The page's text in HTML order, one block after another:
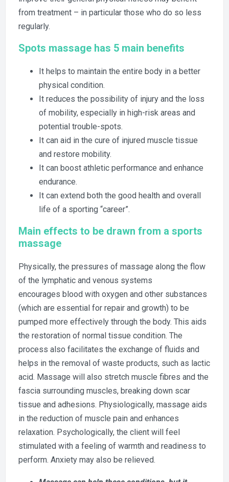
from treatment – in particular those who do so less
regularly.
Spots massage has 5 main benefits
It helps to maintain the entire body in a better
physical condition.
It reduces the possibility of injury and the loss
of mobility, especially in high-risk areas and
potential trouble-spots.
It can aid in the cure of injured muscle tissue
and restore mobility.
It can boost athletic performance and enhance
endurance.
It can extend both the good health and overall
life of a sporting “career”.
Main effects to be drawn from a sports
massage
Physically, the pressures of massage along the flow
of the lymphatic and venous systems
encourages blood with oxygen and other substances
(which are essential for repair and growth) to be
pumped more effectively through the body. This aids
the restoration of normal tissue condition. The
process also facilitates the exchange of fluids and
helps in the removal of waste products, such as lactic
acid. Massage will also stretch muscle fibres and the
fascia surrounding muscles, breaking down scar
tissue and adhesions. Physiologically, massage aids
in the reduction of muscle pain and enhances
relaxation. Psychologically, the client will feel
stimulated with a feeling of warmth and readiness to
perform. Anxiety may also be relieved.